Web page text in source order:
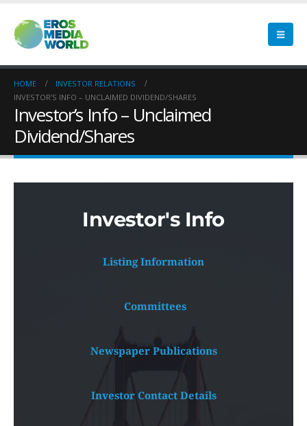
HOME
INVESTOR RELATIONS
INVESTOR’S INFO – UNCLAIMED DIVIDEND/SHARES
Investor’s Info – Unclaimed
Dividend/Shares
Investor's Info
Listing Information
Committees
Newspaper Publications
Investor Contact Details